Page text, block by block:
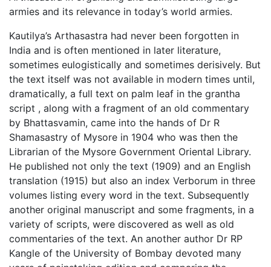
armies and its relevance in today’s world armies.
Kautilya’s Arthasastra had never been forgotten in
India and is often mentioned in later literature,
sometimes eulogistically and sometimes derisively. But
the text itself was not available in modern times until,
dramatically, a full text on palm leaf in the grantha
script , along with a fragment of an old commentary
by Bhattasvamin, came into the hands of Dr R
Shamasastry of Mysore in 1904 who was then the
Librarian of the Mysore Government Oriental Library.
He published not only the text (1909) and an English
translation (1915) but also an index Verborum in three
volumes listing every word in the text. Subsequently
another original manuscript and some fragments, in a
variety of scripts, were discovered as well as old
commentaries of the text. An another author Dr RP
Kangle of the University of Bombay devoted many